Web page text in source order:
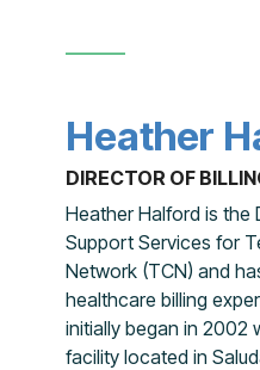
Heather
DIRECTOR OF
Heather Halford is the
Support Services for
Network (TCN) and
healthcare billing
initially began in 2002
facility located in